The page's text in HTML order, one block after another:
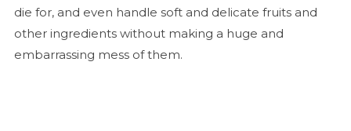
die for, and even handle soft and delicate fruits and
other ingredients without making a huge and
embarrassing mess of them.